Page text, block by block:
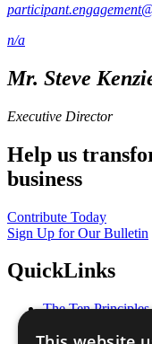
n/a
Mr. Steve
Executive Director
Help us
business
Contribute Today
Sign Up for Our Bulletin
QuickLinks
The Ten Principles